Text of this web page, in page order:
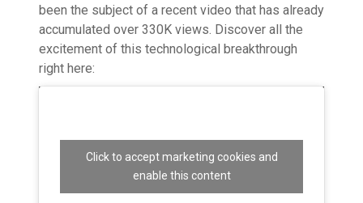
been the subject of a recent video that has already
accumulated over 330K views. Discover all the
excitement of this technological breakthrough
right here:
Click to accept marketing cookies and
enable this content